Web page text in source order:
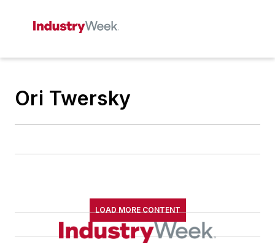
Ori Twersky
LOAD MORE CONTENT